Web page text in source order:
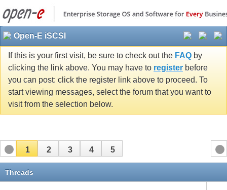
Open-E iSCSI
If this is your first visit, be sure to check out the FAQ by
clicking the link above. You may have to register before
you can post: click the register link above to proceed. To
start viewing messages, select the forum that you want to
visit from the selection below.
1 2 3 4 5
Threads